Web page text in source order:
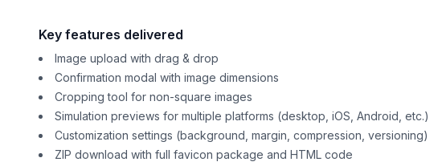
Key features delivered
Image upload with drag & drop
Confirmation modal with image dimensions
Cropping tool for non-square images
Simulation previews for multiple platforms (desktop, iOS, Android, etc.)
Customization settings (background, margin, compression, versioning)
ZIP download with full favicon package and HTML code